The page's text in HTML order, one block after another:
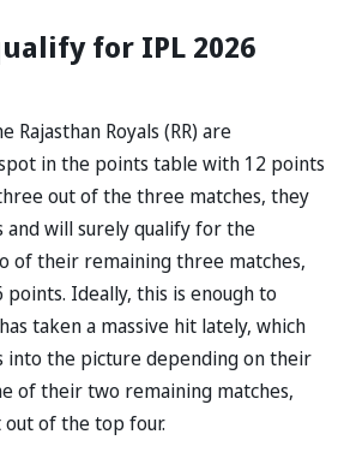
for IPL 2026
Rajasthan Royals (RR) are
in the points table with 12 points
out of the three matches, they
and will surely qualify for the
of their remaining three matches,
Ideally, this is enough to
taken a massive hit lately, which
into the picture depending on their
of their two remaining matches,
of the top four.